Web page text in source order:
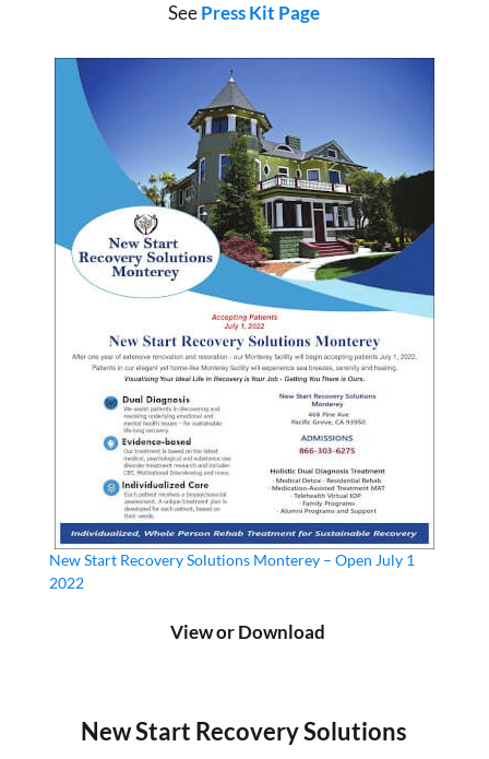
SeePress Kit Page
New Start Recovery Solutions Monterey – Open July 1
2022
View or Download
New Start Recovery Solutions